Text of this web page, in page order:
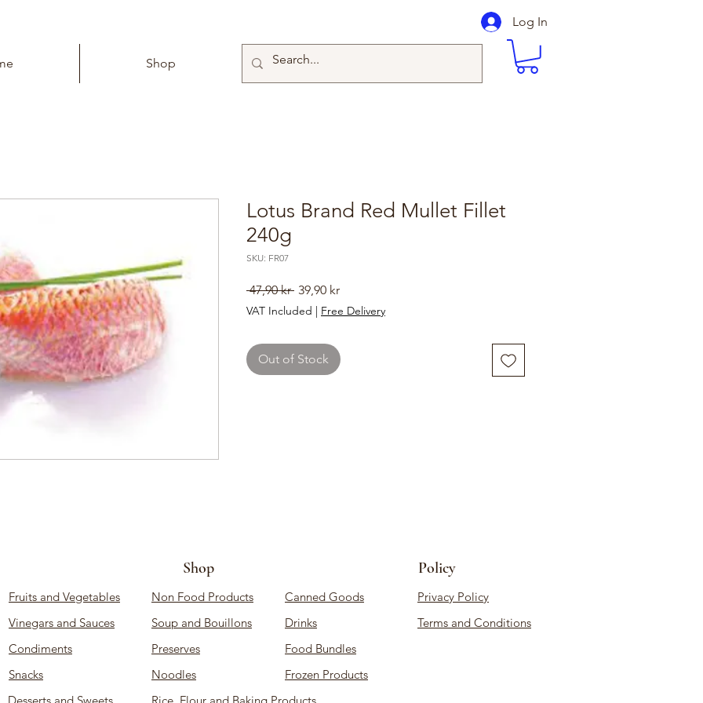
Shop
Log In
Lotus Brand Red Mullet Fillet
240g
SKU: FR07
47,90 kr Regular
Price
39,90 krSale
Price
VAT Included | Free Delivery
Out of Stock
Fruits and Vegetables
Vinegars and Sauces
Condiments
Snacks
Shop
Non Food Products
Soup and Bouillons
Preserves
Noodles
Policy
Canned Goods
Drinks
Privacy Policy
Terms and Conditions
Food Bundles
Frozen Products